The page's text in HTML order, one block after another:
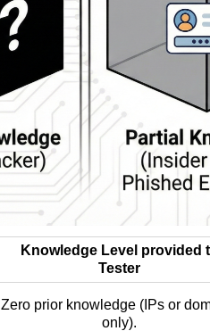
Knowledge Level provided
Tester
Zero prior knowledge (IPs or
only).